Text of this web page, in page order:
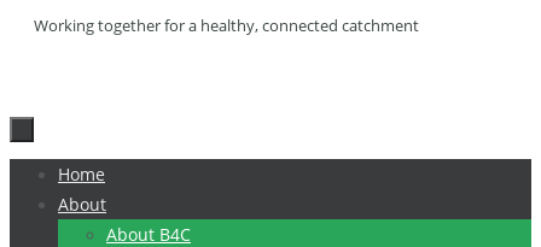
Working together for a healthy, connected catchment
content
Home
About
About B4C